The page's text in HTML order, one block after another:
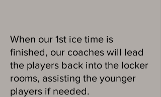
When our 1st ice time is
finished, our coaches will lead
the players back into the locker
rooms, assisting the younger
players if needed.